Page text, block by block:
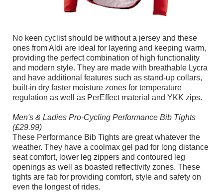
No keen cyclist should be without a jersey and these
ones from Aldi are ideal for layering and keeping warm,
providing the perfect combination of high functionality
and modern style. They are made with breathable Lycra
and have additional features such as stand-up collars,
built-in dry faster moisture zones for temperature
regulation as well as PerEffect material and YKK zips.
Men's & Ladies Pro-Cycling Performance Bib Tights
(£29.99)
These Performance Bib Tights are great whatever the
weather. They have a coolmax gel pad for long distance
seat comfort, lower leg zippers and contoured leg
openings as well as boasted reflectivity zones. These
tights are fab for providing comfort, style and safety on
even the longest of rides.